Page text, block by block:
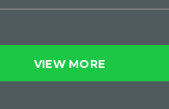
VIEW MORE